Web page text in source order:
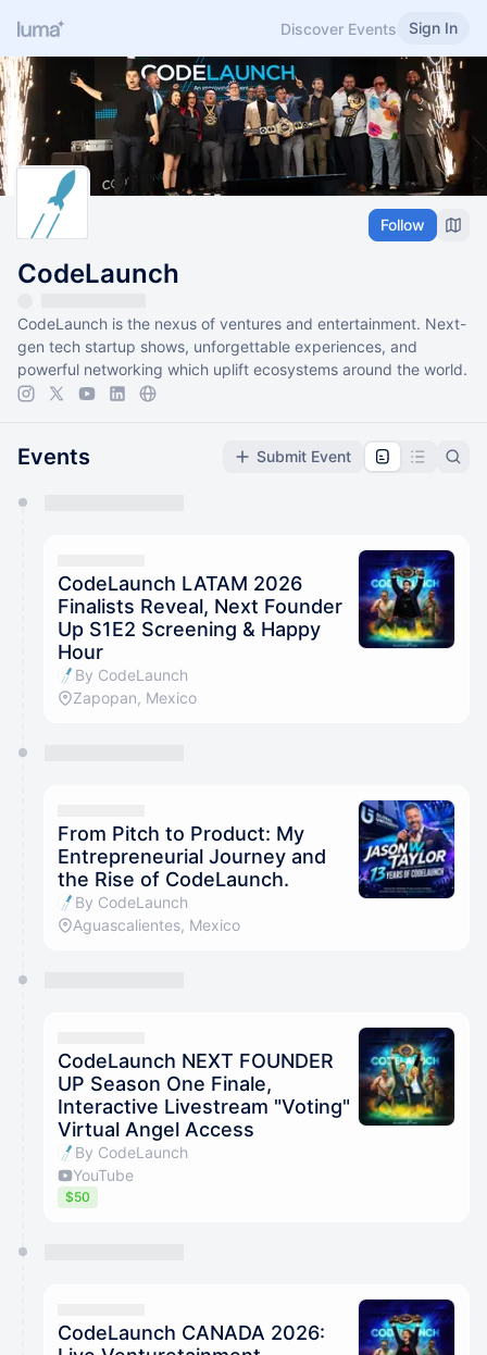
Discover Events Sign In
Follow
CodeLaunch
CodeLaunch is the nexus of ventures and entertainment. Next-
gen tech startup shows, unforgettable experiences, and
powerful networking which uplift ecosystems around the world.
Events Submit Event
They will show up on the schedule once approved
CodeLaunch LATAM 2026
Finalists Reveal, Next Founder
Up S1E2 Screening & Happy
Hour
By CodeLaunch
Zapopan, Mexico
From Pitch to Product: My
Entrepreneurial Journey and
the Rise of CodeLaunch.
By CodeLaunch
Aguascalientes, Mexico
CodeLaunch NEXT FOUNDER
UP Season One Finale,
Interactive Livestream "Voting"
Virtual Angel Access
By CodeLaunch
YouTube
$50
CodeLaunch CANADA 2026: